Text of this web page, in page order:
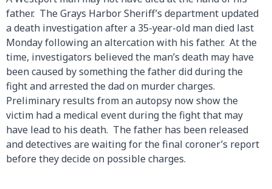
father. The Grays Harbor Sheriff’s department updated
a death investigation after a 35-year-old man died last
Monday following an altercation with his father. At the
time, investigators believed the man’s death may have
been caused by something the father did during the
fight and arrested the dad on murder charges.
Preliminary results from an autopsy now show the
victim had a medical event during the fight that may
have lead to his death. The father has been released
and detectives are waiting for the final coroner’s report
before they decide on possible charges.